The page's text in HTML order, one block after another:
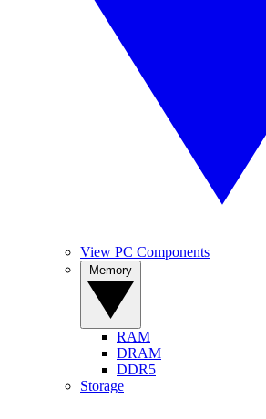
View PC Components
RAM
DRAM
DDR5
Storage